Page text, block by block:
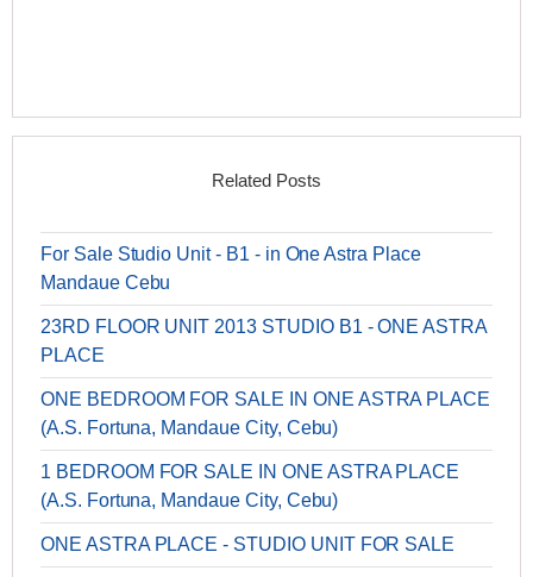
Related Posts
For Sale Studio Unit - B1 - in One Astra Place
Mandaue Cebu
23RD FLOOR UNIT 2013 STUDIO B1 - ONE ASTRA
PLACE
ONE BEDROOM FOR SALE IN ONE ASTRA PLACE
(A.S. Fortuna, Mandaue City, Cebu)
1 BEDROOM FOR SALE IN ONE ASTRA PLACE
(A.S. Fortuna, Mandaue City, Cebu)
ONE ASTRA PLACE - STUDIO UNIT FOR SALE